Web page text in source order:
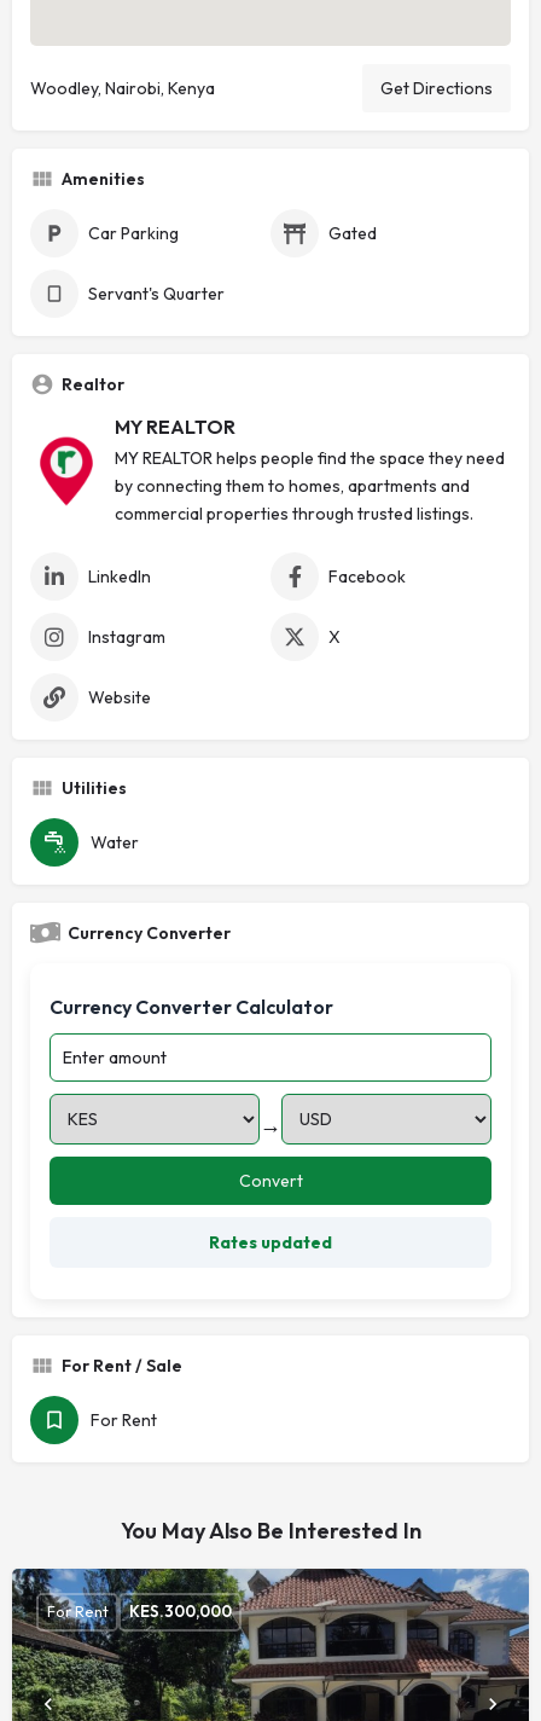
Woodley, Nairobi, Kenya Get Directions
Amenities
Car Parking Gated
Servant's Quarter
Realtor
MY REALTOR
MY REALTOR helps people find the space they need
by connecting them to homes, apartments and
commercial properties through trusted listings.
LinkedIn Facebook
Instagram X
Website
Utilities
Water
Currency Converter
Currency Converter Calculator
→
Convert
Rates updated
For Rent / Sale
For Rent
You May Also Be Interested In
For Rent KES.300,000